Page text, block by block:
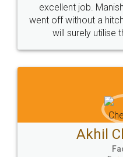
Call us at
+91 9022-1199-22
Sitemap Shipping Policy